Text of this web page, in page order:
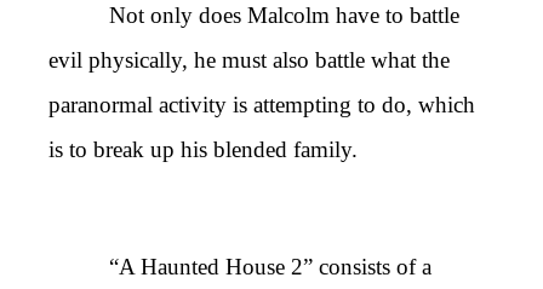
Not only does Malcolm have to battle
evil physically, he must also battle what the
paranormal activity is attempting to do, which
is to break up his blended family.
“A Haunted House 2” consists of a